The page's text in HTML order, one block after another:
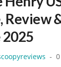
Review
2025